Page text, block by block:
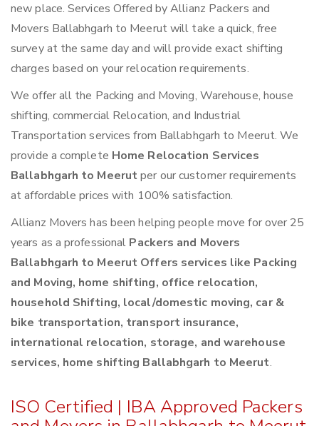
new place. Services Offered by Allianz Packers and
Movers Ballabhgarh to Meerut will take a quick, free
survey at the same day and will provide exact shifting
charges based on your relocation requirements.
We offer all the Packing and Moving, Warehouse, house
shifting, commercial Relocation, and Industrial
Transportation services from Ballabhgarh to Meerut. We
provide a complete Home Relocation Services
Ballabhgarh to Meerutper our customer requirements
at affordable prices with 100% satisfaction.
Allianz Movers has been helping people move for over 25
years as a professional Packers and Movers
Ballabhgarh to Meerut Offers services like Packing
and Moving, home shifting, office relocation,
household Shifting, local/domestic moving, car &
bike transportation, transport insurance,
international relocation, storage, and warehouse
services, home shifting Ballabhgarh to Meerut.
ISO Certified | IBA Approved Packers